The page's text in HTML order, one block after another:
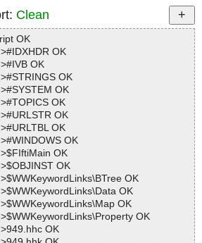
Clean
OK
OK
OK
OK
OK
OK
OK
OK
OK
OK
OK
OK
OK
OK
OK
OK